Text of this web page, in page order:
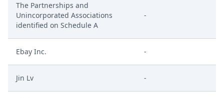
The Partnerships and
Unincorporated Associations
identified on Schedule A
-
Ebay Inc. -
Jin Lv -